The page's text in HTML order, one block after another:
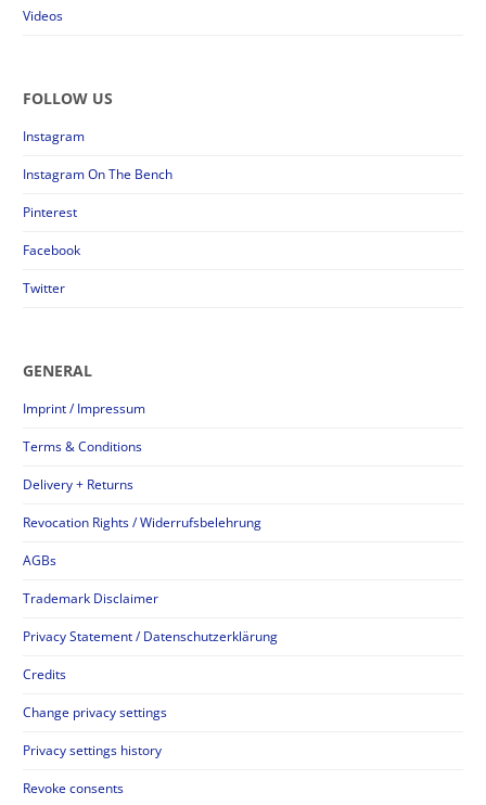
Videos
FOLLOW US
Instagram
Instagram On The Bench
Pinterest
Facebook
Twitter
GENERAL
Imprint / Impressum
Terms & Conditions
Delivery + Returns
Revocation Rights / Widerrufsbelehrung
AGBs
Trademark Disclaimer
Privacy Statement / Datenschutzerklärung
Credits
Change privacy settings
Privacy settings history
Revoke consents